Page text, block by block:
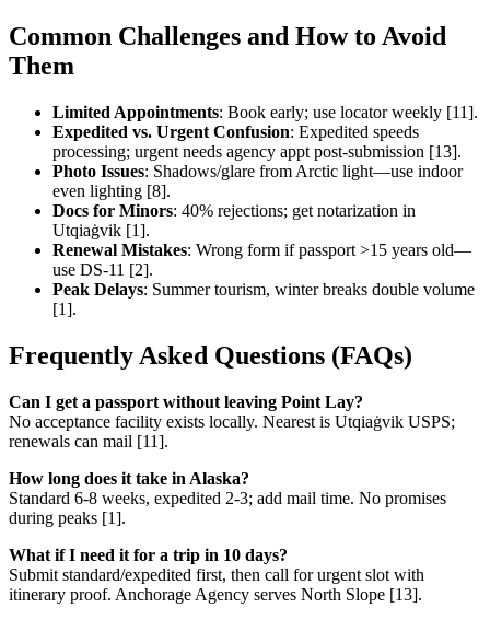
Common Challenges and How to Avoid
Them
Limited Appointments: Book early; use locator weekly [11].
Expedited vs. Urgent Confusion: Expedited speeds
processing; urgent needs agency appt post-submission [13].
Photo Issues: Shadows/glare from Arctic light—use indoor
even lighting [8].
Docs for Minors: 40% rejections; get notarization in
Utqiaġvik [1].
Renewal Mistakes: Wrong form if passport >15 years old—
use DS-11 [2].
Peak Delays: Summer tourism, winter breaks double volume
[1].
Frequently Asked Questions (FAQs)
Can I get a passport without leaving Point Lay?
No acceptance facility exists locally. Nearest is Utqiaġvik USPS;
renewals can mail [11].
How long does it take in Alaska?
Standard 6-8 weeks, expedited 2-3; add mail time. No promises
during peaks [1].
What if I need it for a trip in 10 days?
Submit standard/expedited first, then call for urgent slot with
itinerary proof. Anchorage Agency serves North Slope [13].